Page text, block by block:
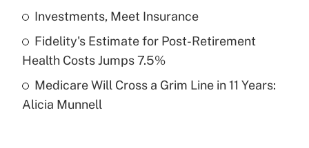
What is a high deductible health plan for
purposes of an HSA?
Get Answer
Recently Updated Q&As
Are remote workers eligible for leave
Investments, Meet Insurance
Fidelity's Estimate for Post-Retirement
Health Costs Jumps 7.5%
Medicare Will Cross a Grim Line in 11 Years:
Alicia Munnell